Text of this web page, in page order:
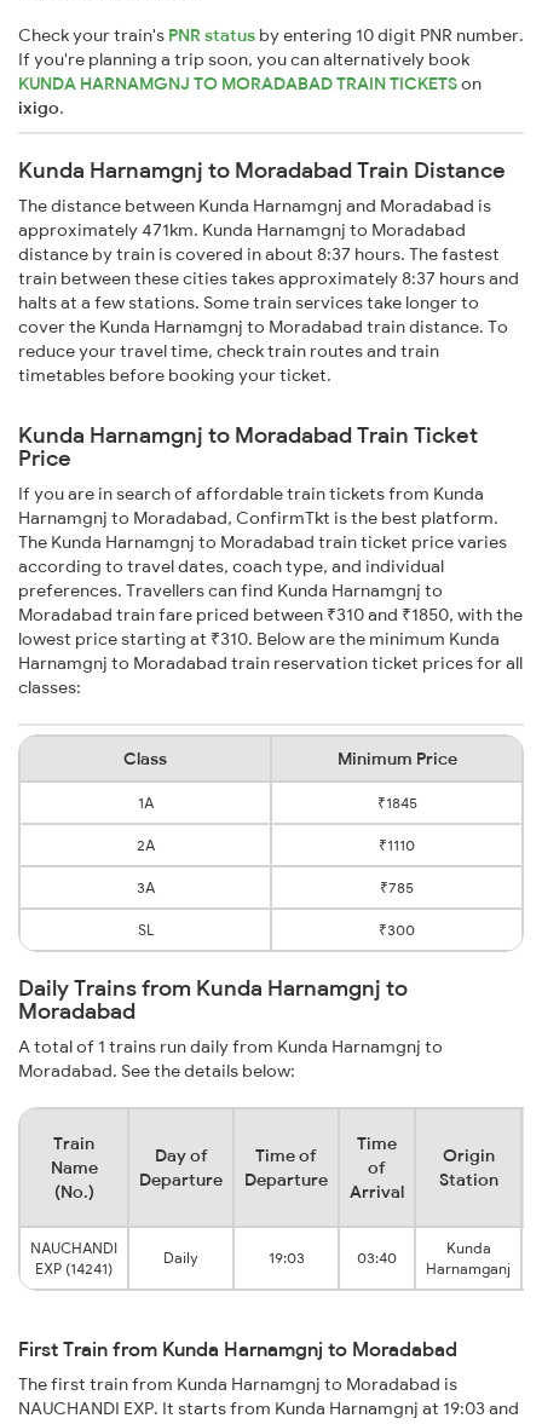
Check your train's PNR status by entering 10 digit PNR number.
If you're planning a trip soon, you can alternatively book
KUNDA HARNAMGNJ TO MORADABAD TRAIN TICKETSon
ixigo.
Kunda Harnamgnj to Moradabad Train Distance
The distance between Kunda Harnamgnj and Moradabad is
approximately 471km. Kunda Harnamgnj to Moradabad
distance by train is covered in about 8:37 hours. The fastest
train between these cities takes approximately 8:37 hours and
halts at a few stations. Some train services take longer to
cover the Kunda Harnamgnj to Moradabad train distance. To
reduce your travel time, check train routes and train
timetables before booking your ticket.
Kunda Harnamgnj to Moradabad Train Ticket
Price
If you are in search of affordable train tickets from Kunda
Harnamgnj to Moradabad, ConfirmTkt is the best platform.
The Kunda Harnamgnj to Moradabad train ticket price varies
according to travel dates, coach type, and individual
preferences. Travellers can find Kunda Harnamgnj to
Moradabad train fare priced between ₹310 and ₹1850, with the
lowest price starting at ₹310. Below are the minimum Kunda
Harnamgnj to Moradabad train reservation ticket prices for all
classes:
Class Minimum Price
1A ₹1845
2A ₹1110
3A ₹785
SL ₹300
Daily Trains from Kunda Harnamgnj to
Moradabad
A total of 1 trains run daily from Kunda Harnamgnj to
Moradabad. See the details below:
Train
Name
(No.)
Day of
Departure
Time of
Departure
Time
of
Arrival
Origin
Station
NAUCHANDI
EXP (14241)
Daily 19:03 03:40
Kunda
Harnamganj
First Train from Kunda Harnamgnj to Moradabad
The first train from Kunda Harnamgnj to Moradabad is
NAUCHANDI EXP. It starts from Kunda Harnamgnj at 19:03 and